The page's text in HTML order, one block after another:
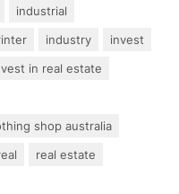
industrial
industry
invest
in real estate
shop australia
real estate